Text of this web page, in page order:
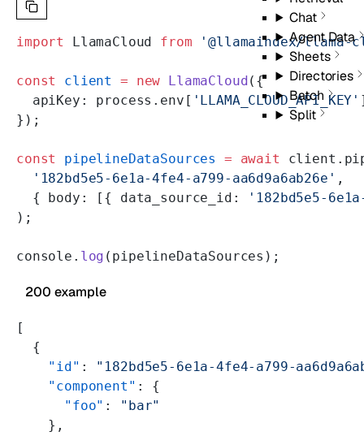
Chat
Agent Data
Sheets
Directories
Batch
Split
import LlamaCloud from '@llamaindex/llama-
const client = new LlamaCloud({
  apiKey: process.env[
'LLAMA_CLOUD_API_KEY'
});
const pipelineDataSources = await
  '182bd5e5-6e1a-4fe4-a799-aa6d9a6ab26e'
,
  { body: [{ data_source_id:
'182bd5e5-
);
console. log (pipelineDataSources);
200 example
[
  {
    "id"
: "182bd5e5-6e1a-4fe4-a799-
    "component"
: {
      "foo"
:
"bar"
    },